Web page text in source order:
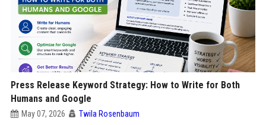
Press Release Keyword Strategy: How to Write for Both
Humans and Google
May 07, 2026 Twila Rosenbaum